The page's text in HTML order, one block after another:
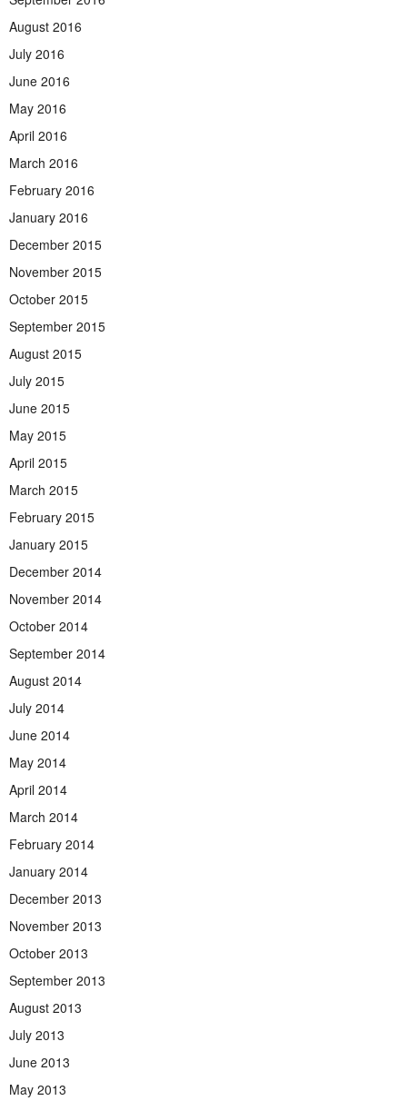
August 2016
July 2016
June 2016
May 2016
April 2016
March 2016
February 2016
January 2016
December 2015
November 2015
October 2015
September 2015
August 2015
July 2015
June 2015
May 2015
April 2015
March 2015
February 2015
January 2015
December 2014
November 2014
October 2014
September 2014
August 2014
July 2014
June 2014
May 2014
April 2014
March 2014
February 2014
January 2014
December 2013
November 2013
October 2013
September 2013
August 2013
July 2013
June 2013
May 2013